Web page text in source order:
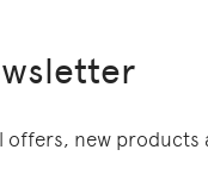
new products